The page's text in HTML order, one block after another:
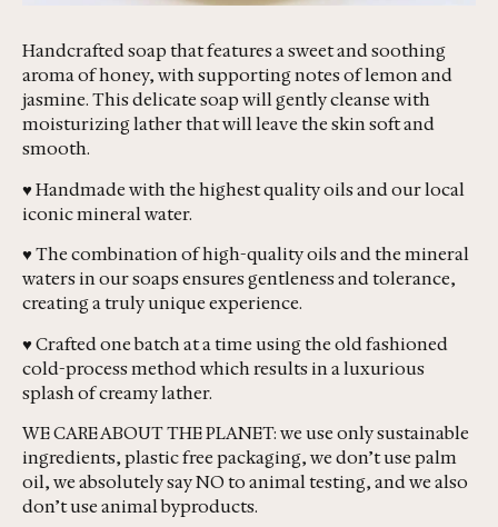
Handcrafted soap that features a sweet and soothing
aroma of honey, with supporting notes of lemon and
jasmine. This delicate soap will gently cleanse with
moisturizing lather that will leave the skin soft and
smooth.
♥ Handmade with the highest quality oils and our local
iconic mineral water.
♥ The combination of high-quality oils and the mineral
waters in our soaps ensures gentleness and tolerance,
creating a truly unique experience.
♥ Crafted one batch at a time using the old fashioned
cold-process method which results in a luxurious
splash of creamy lather.
WE CARE ABOUT THE PLANET: we use only sustainable
ingredients, plastic free packaging, we don’t use palm
oil, we absolutely say NO to animal testing, and we also
don’t use animal byproducts.